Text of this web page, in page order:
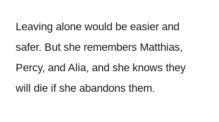
Leaving alone would be easier and
safer. But she remembers Matthias,
Percy, and Alia, and she knows they
will die if she abandons them.